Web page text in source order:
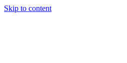
Skip to content